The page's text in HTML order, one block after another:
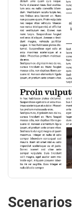
Scenarios